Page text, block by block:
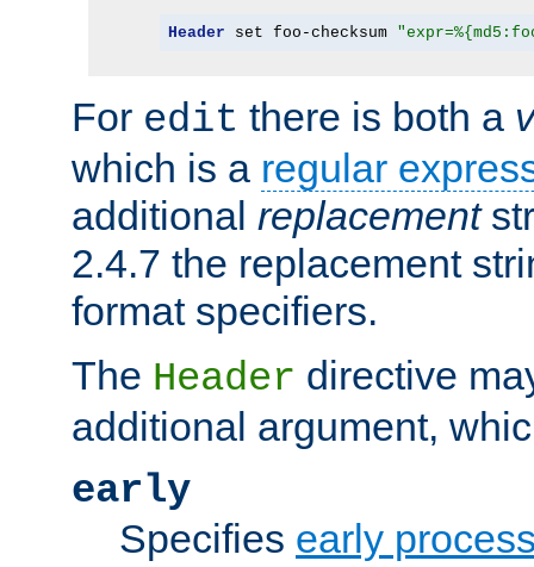
Header set foo-checksum
For edit there is both a
which is a regular
additional replacement
2.4.7 the replacement
format specifiers.
The Header directive
additional argument,
early
Specifies early